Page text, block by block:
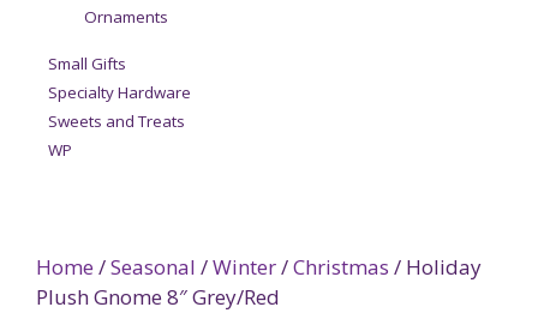
Home /Seasonal /Winter/Christmas / Holiday
Plush Gnome 8″ Grey/Red
Ornaments
Small Gifts
Specialty Hardware
Sweets and Treats
WP